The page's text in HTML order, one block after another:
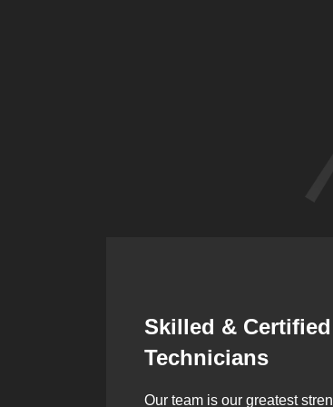
Synergistic
Partnerships
Over the years, we’ve built